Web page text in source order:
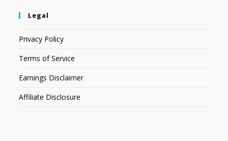
Legal
Privacy Policy
Terms of Service
Earnings Disclaimer
Affiliate Disclosure